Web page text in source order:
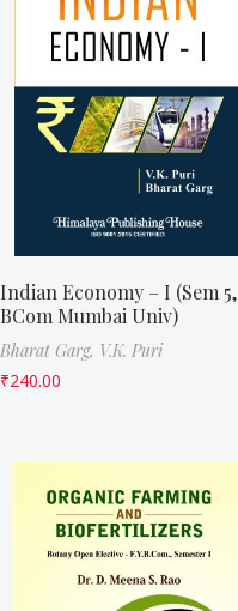
Indian Economy – I (Sem 5,
BCom Mumbai Univ)
Bharat Garg, V.K. Puri
₹240.00